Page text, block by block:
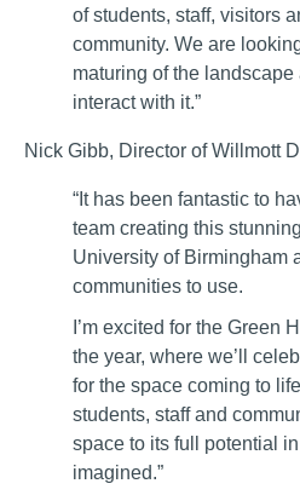
of students, staff, visitors
community. We are
maturing of the
interact with it.”
Nick Gibb, Director of Willmott
“It has been fantastic to
team creating this
University of Birmingham
communities to use.
I’m excited for the Green
the year, where we’ll
for the space coming to
students, staff and
space to its full potential in
imagined.”